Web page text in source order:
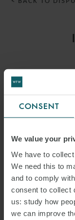
CONSENT
We value your
We have to
We need this to
and to comply
consent to collect
us: study how
we can improve